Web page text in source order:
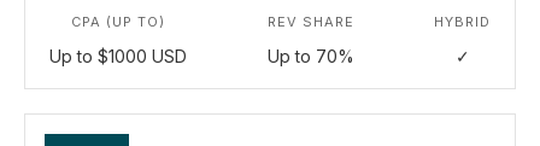
CPA (UP TO)
Up to $1000 USD
REV SHARE
Up to 70%
HYBRID
✓